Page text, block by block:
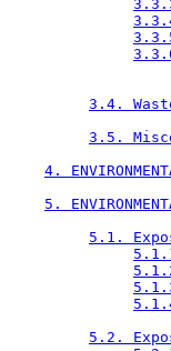
3.4.
3.5.
4.
5.
5.1.
5.2.